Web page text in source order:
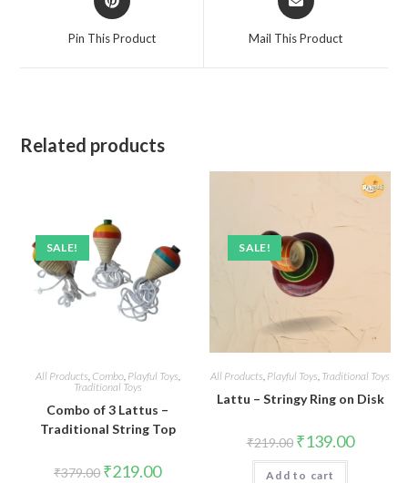
in
Pin This Product
in
Mail This Product
Related products
SALE!
All Products Combo, Playful Toys
Traditional Toys
Combo of 3 Lattus –
Traditional String Top
₹379.00 Original
₹219.00Current
SALE!
All Products Playful Toys Traditional Toys
Lattu – Stringy Ring on Disk
₹219.00 Original
price
was:
₹219.00.
₹139.00Current
price
Add to cart